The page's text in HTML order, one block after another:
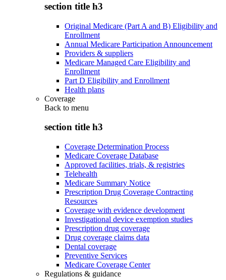
section title h3
Original Medicare (Part A and B) Eligibility and
Enrollment
Annual Medicare Participation Announcement
Providers & suppliers
Medicare Managed Care Eligibility and
Enrollment
Part D Eligibility and Enrollment
Health plans
Coverage
Back to menu
section title h3
Coverage Determination Process
Medicare Coverage Database
Approved facilities, trials, & registries
Telehealth
Medicare Summary Notice
Prescription Drug Coverage Contracting
Resources
Coverage with evidence development
Investigational device exemption studies
Prescription drug coverage
Drug coverage claims data
Dental coverage
Preventive Services
Medicare Coverage Center
Regulations & guidance